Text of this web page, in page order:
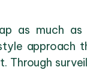
as much as
Through